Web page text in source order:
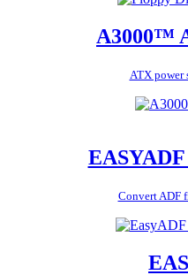
A3000™
ATX power
Convert ADF